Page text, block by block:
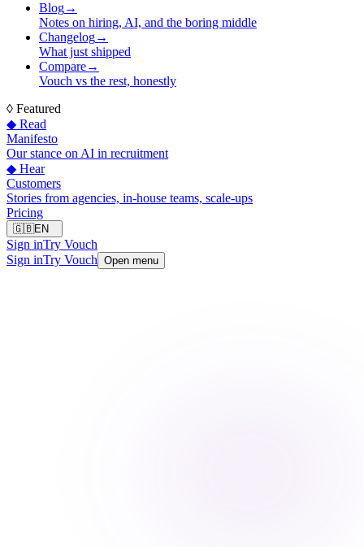
Blog→
Notes on hiring, AI, and the boring middle
Changelog→
What just shipped
Compare→
Vouch vs the rest, honestly
◊ Featured
◆ Read
Manifesto
Our stance on AI in recruitment
◆ Hear
Customers
Stories from agencies, in-house teams, scale-ups
Pricing
🇬🇧EN
Sign inTry Vouch
Sign inTry Vouch Open menu